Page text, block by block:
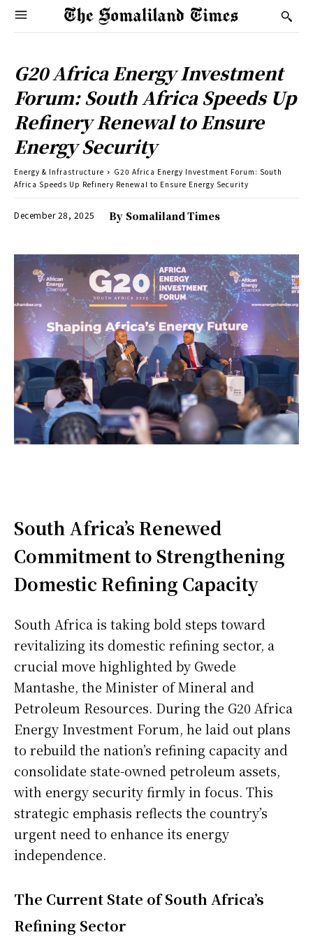
G20 Africa Energy Investment
Forum: South Africa Speeds Up
Refinery Renewal to Ensure
Energy Security
Energy & Infrastructure
G20 Africa Energy Investment Forum: South
Africa Speeds Up Refinery Renewal to Ensure Energy Security
December 28, 2025 By Somaliland Times
South Africa’s Renewed
Commitment to Strengthening
Domestic Refining Capacity
South Africa is taking bold steps toward
revitalizing its domestic refining sector, a
crucial move highlighted by Gwede
Mantashe, the Minister of Mineral and
Petroleum Resources. During the G20 Africa
Energy Investment Forum, he laid out plans
to rebuild the nation’s refining capacity and
consolidate state-owned petroleum assets,
with energy security firmly in focus. This
strategic emphasis reflects the country’s
urgent need to enhance its energy
independence.
The Current State of South Africa’s
Refining Sector